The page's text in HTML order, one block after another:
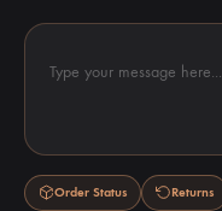
Type your message here...
Order Status Returns